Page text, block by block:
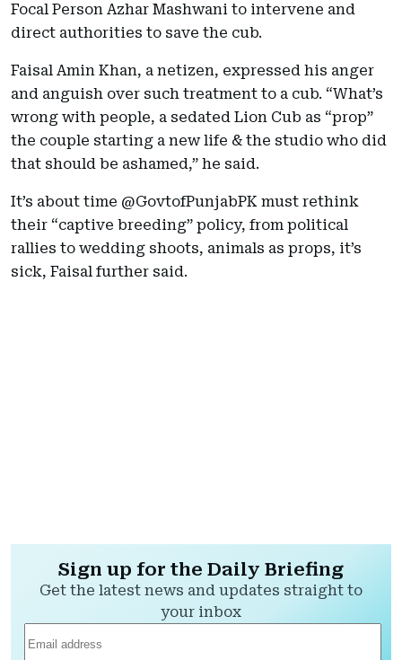
Focal Person Azhar Mashwani to intervene and
direct authorities to save the cub.
Faisal Amin Khan, a netizen, expressed his anger
and anguish over such treatment to a cub. “What’s
wrong with people, a sedated Lion Cub as “prop”
the couple starting a new life & the studio who did
that should be ashamed,” he said.
It’s about time @GovtofPunjabPK must rethink
their “captive breeding” policy, from political
rallies to wedding shoots, animals as props, it’s
sick, Faisal further said.
Sign up for the Daily Briefing
Get the latest news and updates straight to
your inbox